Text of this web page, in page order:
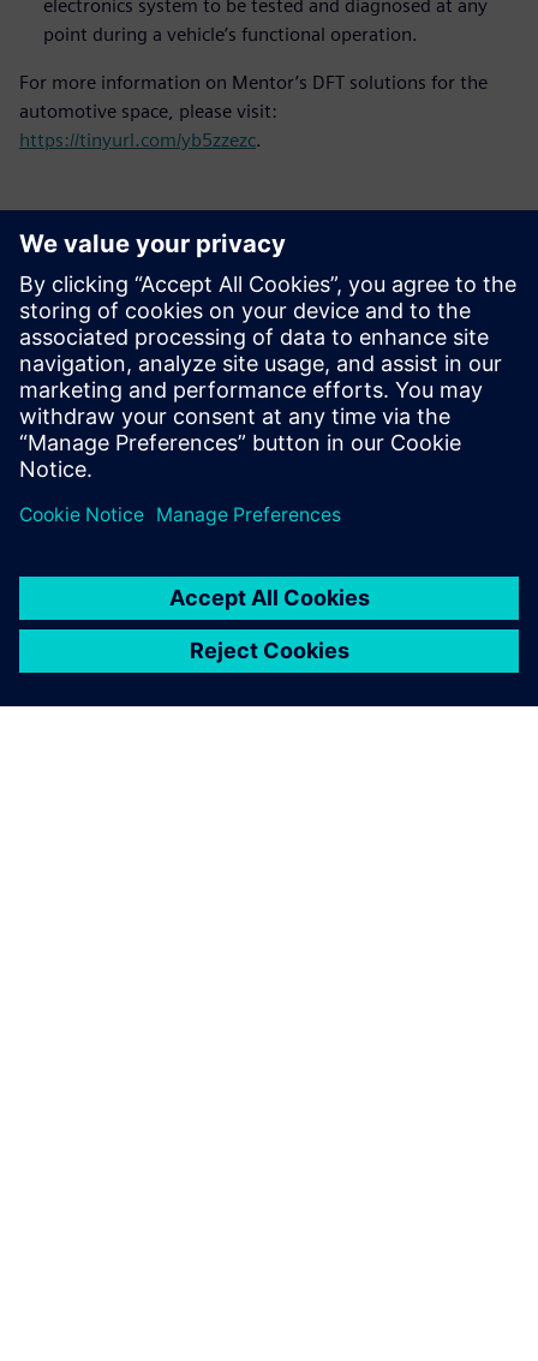
electronics system to be tested and diagnosed at any
point during a vehicle’s functional operation.
For more information on Mentor’s DFT solutions for the
automotive space, please visit:
https://tinyurl.com/yb5zzezc.
언론 연락처
Molly Hwa
molly.hwa@siemens.com